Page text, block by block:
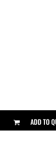
ADD TO